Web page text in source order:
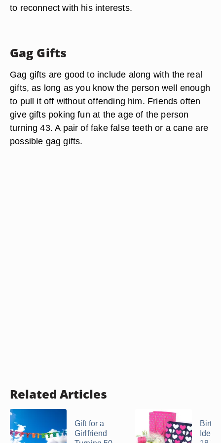
to reconnect with his interests.
Gag Gifts
Gag gifts are good to include along with the real
gifts, as long as you know the person well enough
to pull it off without offending him. Friends often
give gifts poking fun at the age of the person
turning 43. A pair of fake false teeth or a cane are
possible gag gifts.
Related Articles
Gift for a
Girlfriend